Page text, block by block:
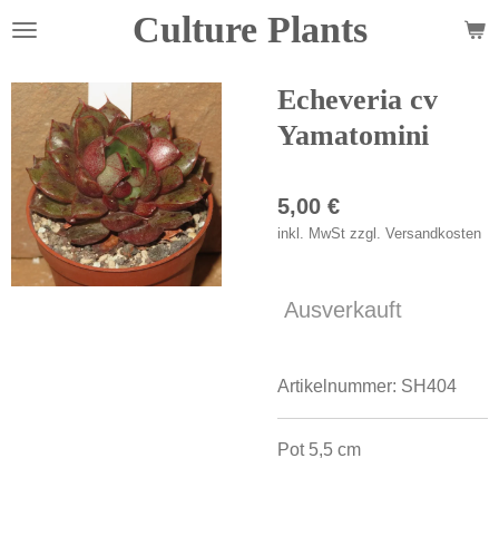
Zum
Culture Plants
Echeveria cv
Yamatomini
5,00 €
inkl. MwSt zzgl. Versandkosten
Ausverkauft
Artikelnummer: SH404
Pot 5,5 cm